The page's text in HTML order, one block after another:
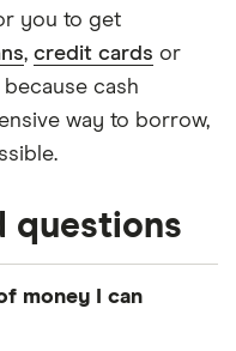
you to get
, credit cards or
cash
way to borrow,
questions
money I can